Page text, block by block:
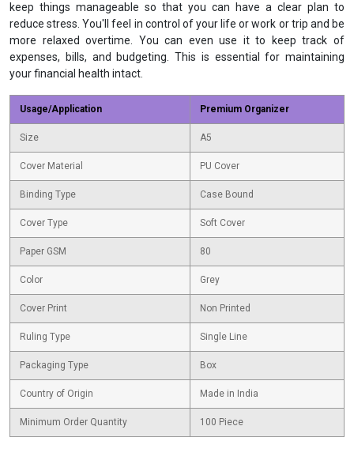
keep things manageable so that you can have a clear plan to
reduce stress. You'll feel in control of your life or work or trip and be
more relaxed overtime. You can even use it to keep track of
expenses, bills, and budgeting. This is essential for maintaining
your financial health intact.
Usage/Application Premium Organizer
Size A5
Cover Material PU Cover
Binding Type Case Bound
Cover Type Soft Cover
Paper GSM 80
Color Grey
Cover Print Non Printed
Ruling Type Single Line
Packaging Type Box
Country of Origin Made in India
Minimum Order Quantity 100 Piece